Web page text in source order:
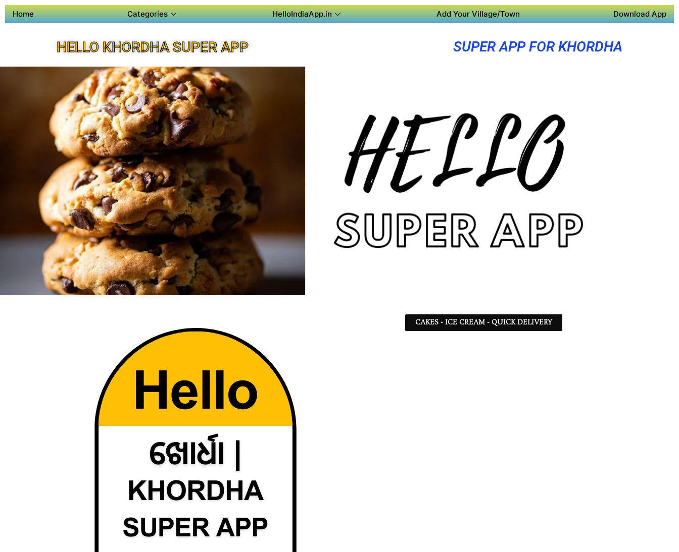
Home Categories HelloIndiaApp.in Add Your Village/Town Download App
HELLO KHORDHA SUPER APP SUPER APP FOR KHORDHA
CAKES - ICE CREAM - QUICK DELIVERY